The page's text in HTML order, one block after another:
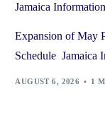
Jamaica
Expansion of May
Schedule Jamaica
AUGUST 6, 2026 1